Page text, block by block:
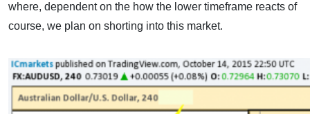
where, dependent on the how the lower timeframe reacts of
course, we plan on shorting into this market.